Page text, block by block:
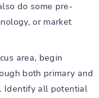
do some pre-
or market
area, begin
both primary and
Identify all potential